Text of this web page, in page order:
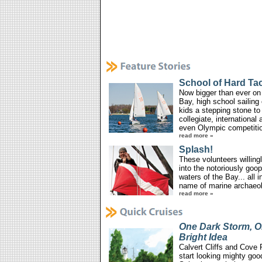
School of Hard
Now bigger than ever
Bay, high school sailing
kids a stepping stone to
collegiate, international
even Olympic
read more »
Splash!
These volunteers
into the notoriously
waters of the Bay... all
name of marine
read more »
One Dark Storm,
Bright Idea
Calvert Cliffs and Cove
start looking mighty